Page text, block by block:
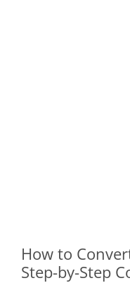
How to
Step-by-Step